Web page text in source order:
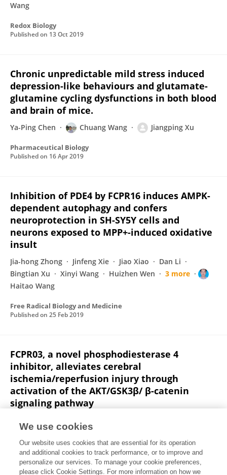
Wang
Redox Biology
Published on 13 Oct 2019
Chronic unpredictable mild stress induced
depression-like behaviours and glutamate-
glutamine cycling dysfunctions in both blood
and brain of mice.
Ya-Ping Chen Chuang Wang Jiangping Xu
Pharmaceutical Biology
Published on 16 Apr 2019
Inhibition of PDE4 by FCPR16 induces AMPK-
dependent autophagy and confers
neuroprotection in SH-SY5Y cells and
neurons exposed to MPP+-induced oxidative
insult
Jia-hong Zhong Jinfeng Xie Jiao Xiao
Dan Li
Bingtian Xu
Xinyi Wang Huizhen Wen
3 more
Haitao Wang
Free Radical Biology and Medicine
Published on 25 Feb 2019
FCPR03, a novel phosphodiesterase 4
inhibitor, alleviates cerebral
ischemia/reperfusion injury through
activation of the AKT/GSK3β/ β-catenin
signaling pathway
Huizhen Wen
Xinyi Wang
Haitao Wang
Biochemical Pharmacology
Published on21 Feb 2019
We use cookies
Our website uses cookies that are essential for its operation
and additional cookies to track performance, or to improve and
personalize our services. To manage your cookie preferences,
please click Cookie Settings. For more information on how we